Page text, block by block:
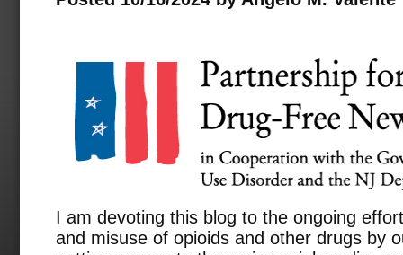
I am devoting this blog to the ongoing
and misuse of opioids and other drugs by